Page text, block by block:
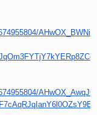
AHwOX_BWNi-